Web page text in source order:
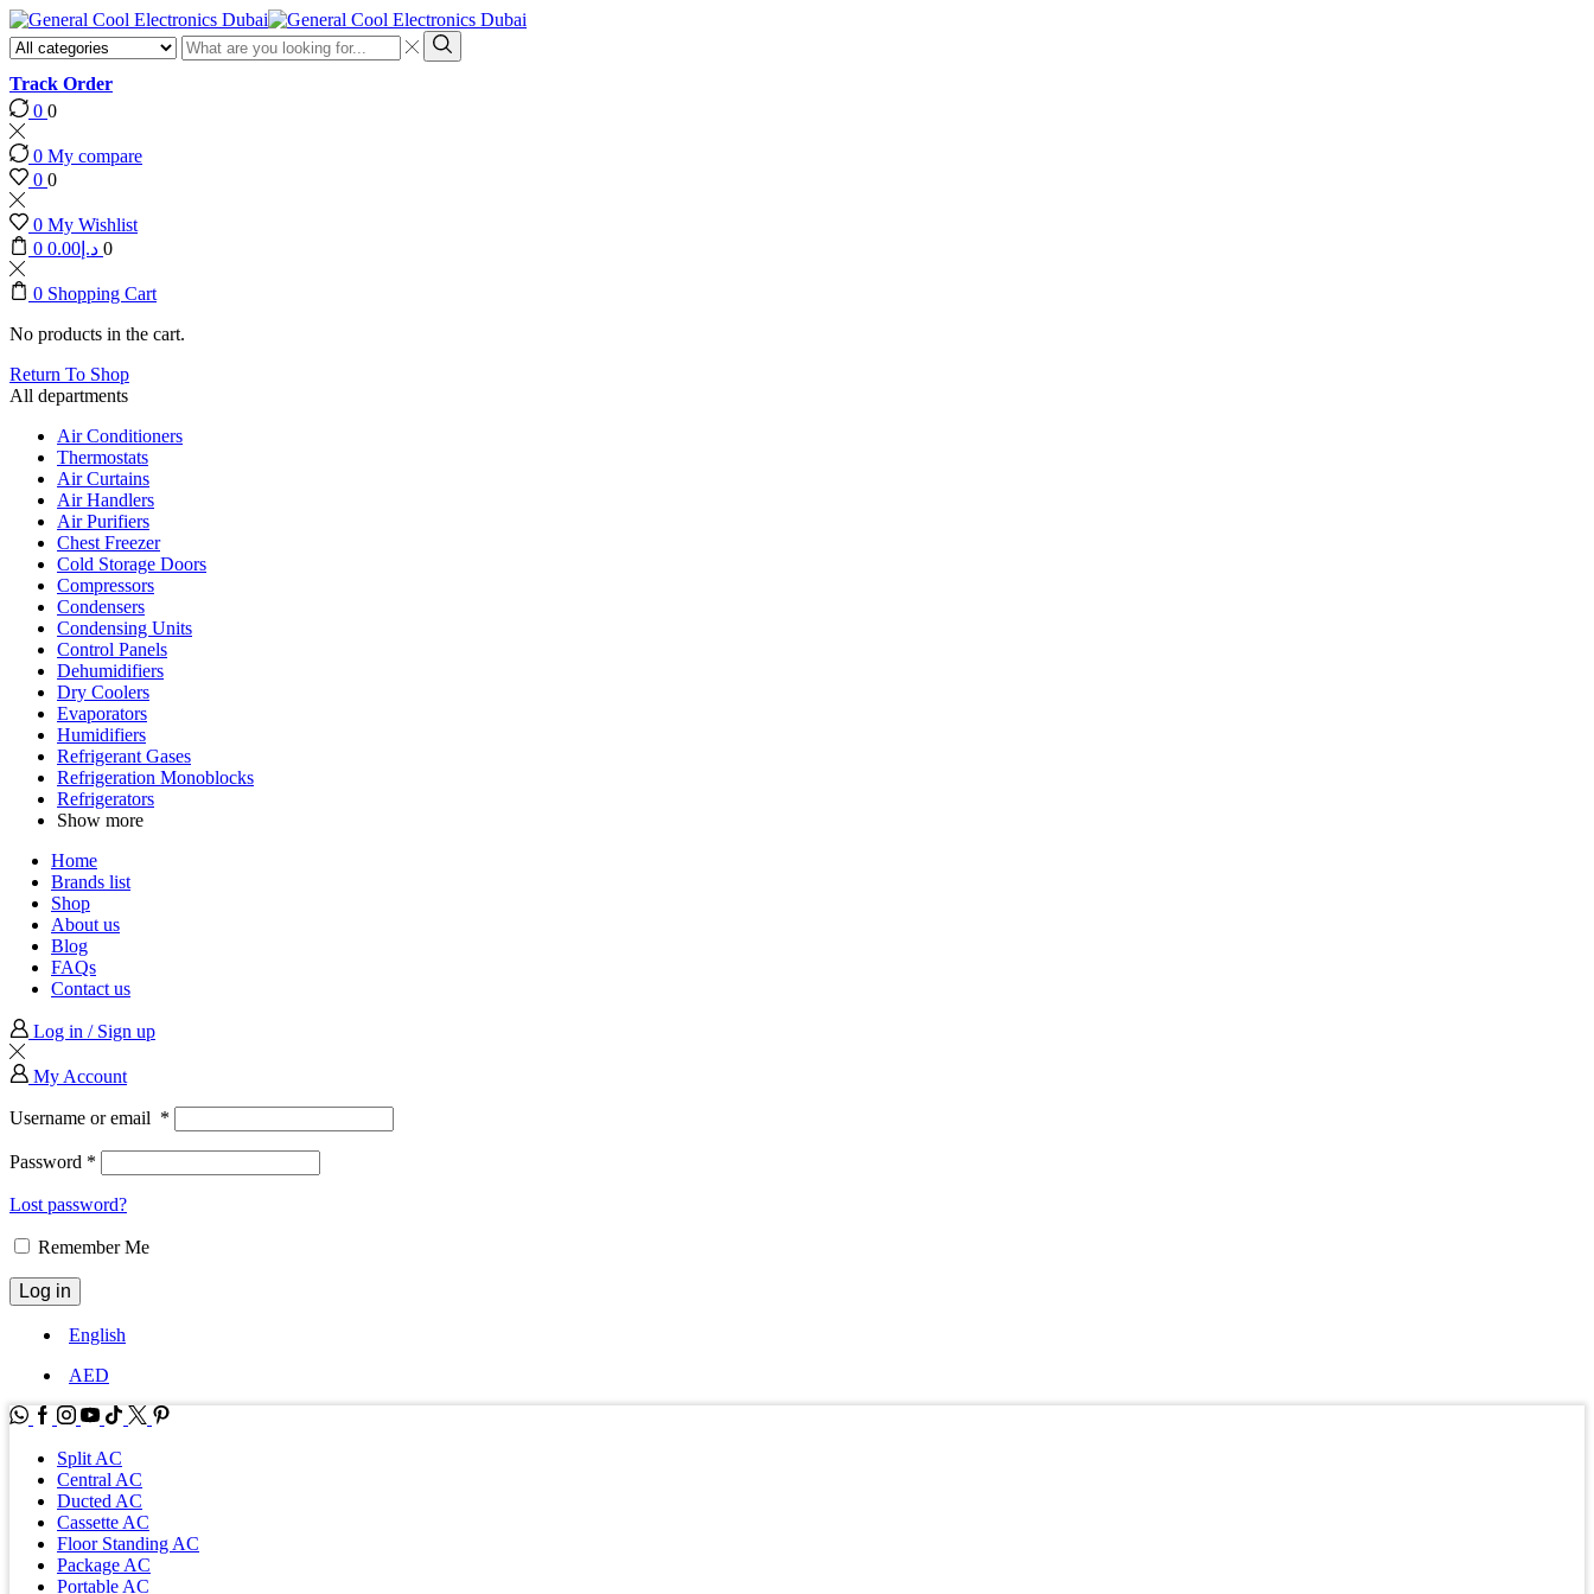
Search
input
Search
Track Order
0 0
0 My compare
0 0
0 My Wishlist
0
د.إ 0.00 0
0 Shopping Cart
No products in the cart.
Return To Shop
All departments
Air Conditioners
Thermostats
Air Curtains
Air Handlers
Air Purifiers
Chest Freezer
Cold Storage Doors
Compressors
Condensers
Condensing Units
Control Panels
Dehumidifiers
Dry Coolers
Evaporators
Humidifiers
Refrigerant Gases
Refrigeration Monoblocks
Refrigerators
Show more
Home
Brands list
Shop
About us
Blog
FAQs
Contact us
Log in / Sign up
My Account
Username or email *
Password *
Lost password?
Remember Me
Log in
English
AED
WhatsApp
Facebook
Instagram
Youtube
Tik-Twitter
Split AC
Central AC
Ducted AC
Cassette AC
Floor Standing AC
Package AC
Portable AC